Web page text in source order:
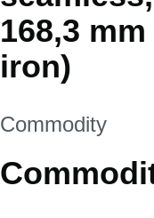
168,3
iron)
This section is
Commodity